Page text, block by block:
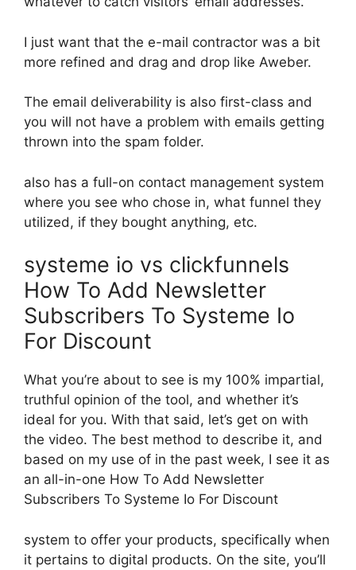
I just want that the e-mail contractor was a bit
more refined and drag and drop like Aweber.
The email deliverability is also first-class and
you will not have a problem with emails getting
thrown into the spam folder.
also has a full-on contact management system
where you see who chose in, what funnel they
utilized, if they bought anything, etc.
systeme io vs clickfunnels
How To Add Newsletter
Subscribers To Systeme Io
For Discount
What you’re about to see is my 100% impartial,
truthful opinion of the tool, and whether it’s
ideal for you. With that said, let’s get on with
the video. The best method to describe it, and
based on my use of in the past week, I see it as
an all-in-one How To Add Newsletter
Subscribers To Systeme Io For Discount
system to offer your products, specifically when
it pertains to digital products. On the site, you’ll